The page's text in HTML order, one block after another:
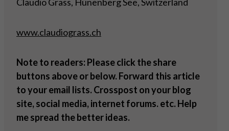
www.claudiograss.ch
Note to readers: Please click the share
buttons above or below. Forward this article
to your email lists. Crosspost on your blog
site, social media, internet forums. etc. Help
me spread the better ideas.